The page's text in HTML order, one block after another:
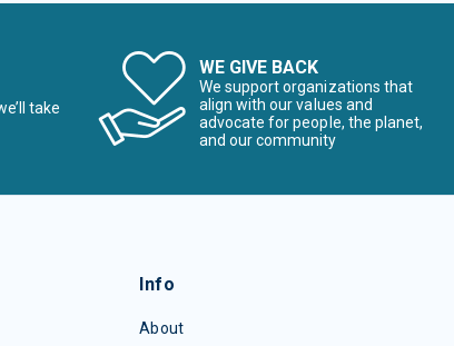
take
WE GIVE BACK
We support organizations that
align with our values and
advocate for people, the planet,
and our community
Info
About